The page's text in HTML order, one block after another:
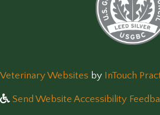
Veterinary Websites (opens in a
by InTouch
Send Website Accessibility